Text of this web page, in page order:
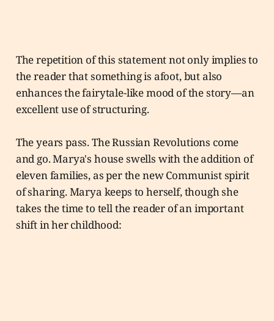
The repetition of this statement not only implies to
the reader that something is afoot, but also
enhances the fairytale-like mood of the story—an
excellent use of structuring.
The years pass. The Russian Revolutions come
and go. Marya's house swells with the addition of
eleven families, as per the new Communist spirit
of sharing. Marya keeps to herself, though she
takes the time to tell the reader of an important
shift in her childhood: